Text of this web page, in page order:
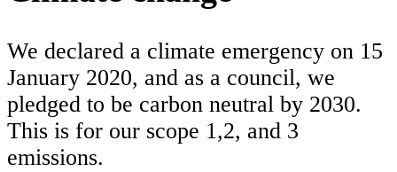
We declared a climate emergency on 15
January 2020, and as a council, we
pledged to be carbon neutral by 2030.
This is for our scope 1,2, and 3
emissions.